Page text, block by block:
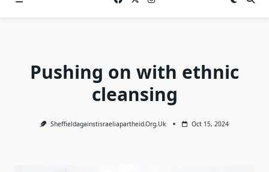
Pushing on with ethnic
cleansing
Sheffieldagainstisraeliapartheid.org.uk Oct 15, 2024